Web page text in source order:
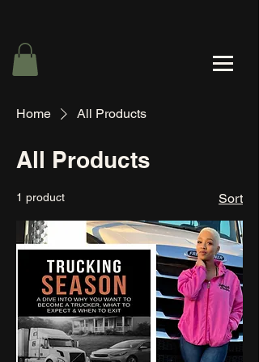
Home All Products
All Products
1 product Sort